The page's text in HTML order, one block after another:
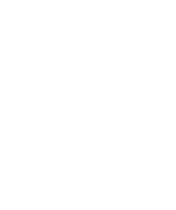
10500/14000L